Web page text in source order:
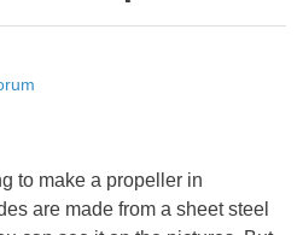
to make a propeller in
are made from a sheet steel